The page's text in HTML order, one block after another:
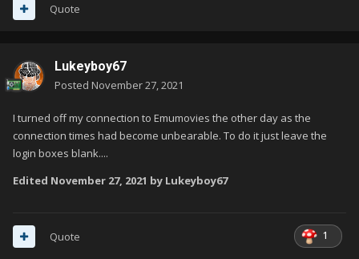
Quote
Lukeyboy67
Posted November 27, 2021
I turned off my connection to Emumovies the other day as the
connection times had become unbearable. To do it just leave the
login boxes blank....
Edited November 27, 2021 by Lukeyboy67
1
Quote